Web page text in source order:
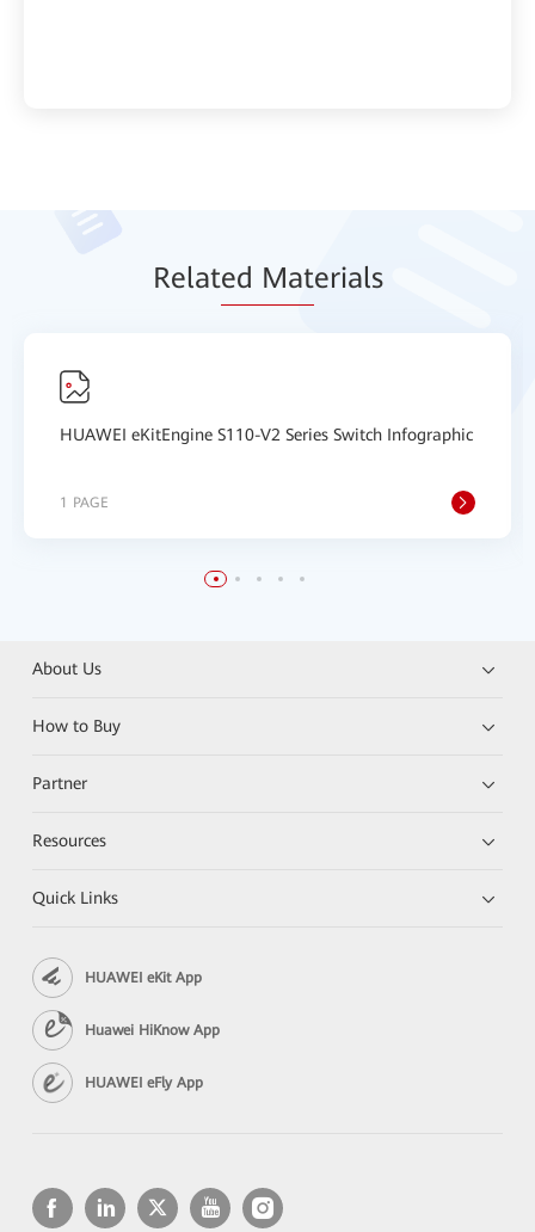
Related Materials
HUAWEI eKitEngine S110-V2 Series Switch Infographic
1 PAGE
About Us
How to Buy
Partner
Resources
Quick Links
HUAWEI eKit App
Huawei HiKnow App
HUAWEI eFly App